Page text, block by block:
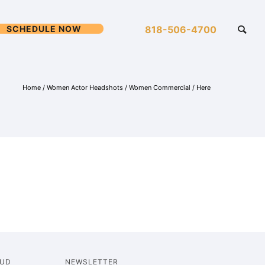
818-506-4700
SCHEDULE NOW
Home / Women Actor Headshots / Women Commercial / Here
NEWSLETTER